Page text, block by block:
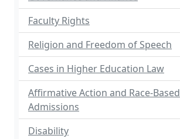
Faculty Rights
Religion and Freedom of Speech
Cases in Higher Education Law
Affirmative Action and Race-Based
Admissions
Disability